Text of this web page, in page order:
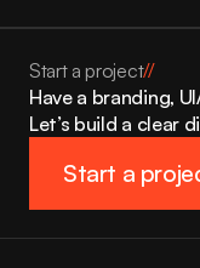
Start a project//
Have a branding,
Let’s build a clear
Start a